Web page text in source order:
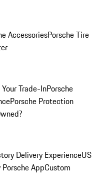
AccessoriesPorsche Tire
Trade-InPorsche
Porsche Protection
Delivery ExperienceUS
Porsche AppCustom